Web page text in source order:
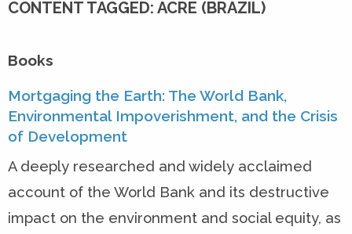
CONTENT TAGGED: ACRE (BRAZIL)
Books
Mortgaging the Earth: The World Bank,
Environmental Impoverishment, and the Crisis
of Development
A deeply researched and widely acclaimed
account of the World Bank and its destructive
impact on the environment and social equity, as